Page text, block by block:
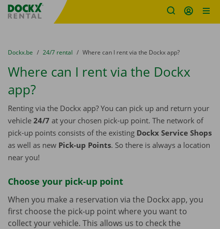
Fratello DEMO
You are here:
from
Dockx.be to
24/7 rental to
Where can I rent via the Dockx app?
Where can I rent via the Dockx
app?
Renting via the Dockx app? You can pick up and return your
vehicle 24/7 at your chosen pick-up point. The network of
pick-up points consists of the existing Dockx Service Shops
as well as new Pick-up Points. So there is always a location
near you!
Choose your pick-up point
When you make a reservation via the Dockx app, you
first choose the pick-up point where you want to
collect your vehicle. This allows us to check the